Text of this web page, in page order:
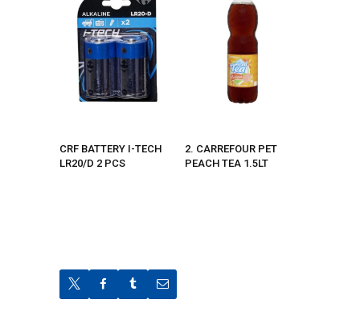
CRF BATTERY I-TECH
LR20/D 2 PCS
2. CARREFOUR PET
PEACH TEA 1.5LT